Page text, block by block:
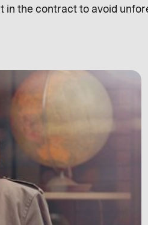
the contract to avoid